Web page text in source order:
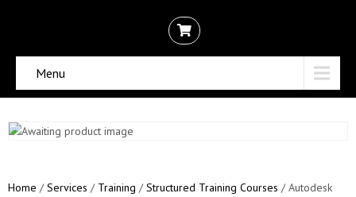
Menu
Home /Services / Training /Structured Training Courses / Autodesk